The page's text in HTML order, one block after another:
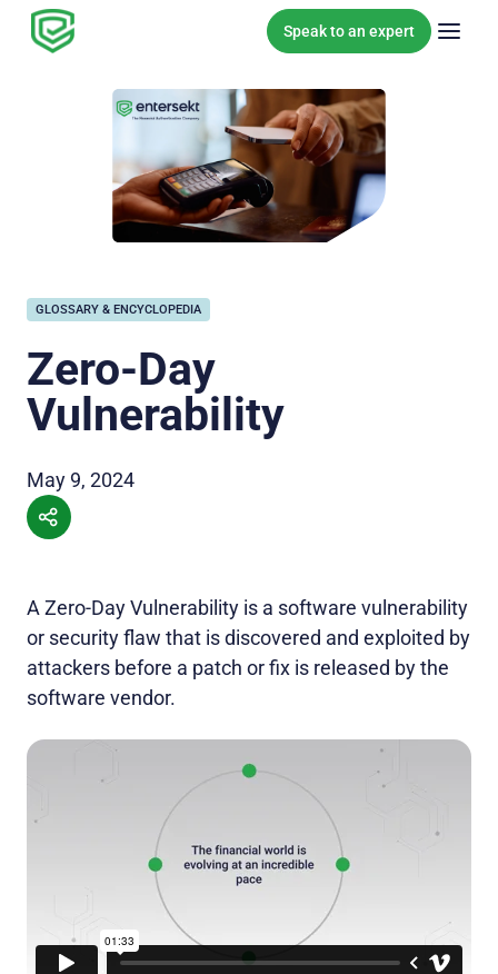
Skip to content
Speak to an expert
GLOSSARY & ENCYCLOPEDIA
Zero-Day
Vulnerability
May 9, 2024
A Zero-Day Vulnerability is a software vulnerability
or security flaw that is discovered and exploited by
attackers before a patch or fix is released by the
software vendor.